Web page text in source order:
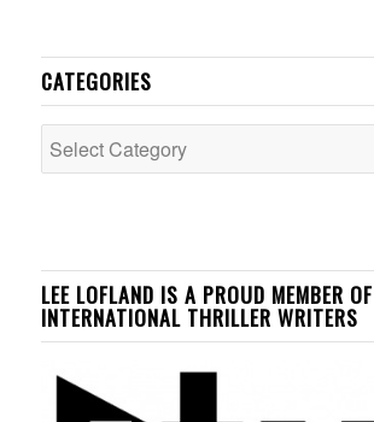
CATEGORIES
Categories
LEE LOFLAND IS A PROUD MEMBER OF
INTERNATIONAL THRILLER WRITERS